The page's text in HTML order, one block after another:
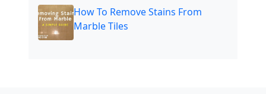
How To Remove Stains From
Marble Tiles